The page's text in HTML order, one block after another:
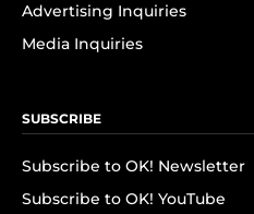
Advertising Inquiries
Media Inquiries
SUBSCRIBE
Subscribe to OK! Newsletter
Subscribe to OK! YouTube